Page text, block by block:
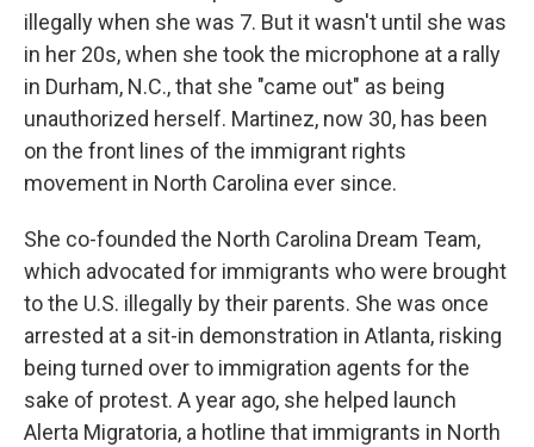
illegally when she was 7. But it wasn't until she was
in her 20s, when she took the microphone at a rally
in Durham, N.C., that she "came out" as being
unauthorized herself. Martinez, now 30, has been
on the front lines of the immigrant rights
movement in North Carolina ever since.
She co-founded the North Carolina Dream Team,
which advocated for immigrants who were brought
to the U.S. illegally by their parents. She was once
arrested at a sit-in demonstration in Atlanta, risking
being turned over to immigration agents for the
sake of protest. A year ago, she helped launch
Alerta Migratoria, a hotline that immigrants in North